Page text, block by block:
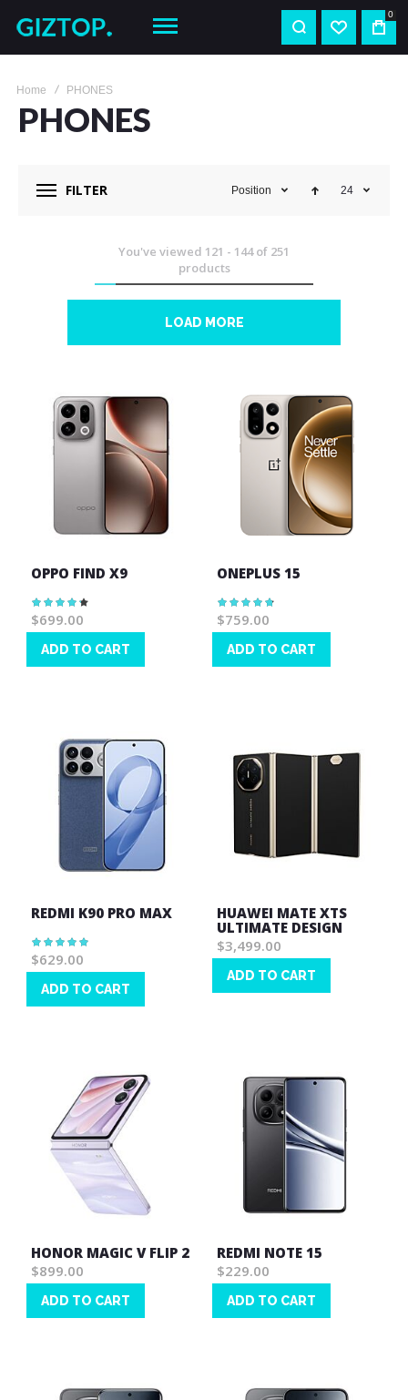
0
Home PHONES
PHONES
FILTER Position 24
You've viewed 121 - 144of 251
products
LOAD MORE
OPPO FIND X9
Rating:
87%
$699.00
ADD TO CART
ONEPLUS 15
Rating:
97%
$759.00
ADD TO CART
REDMI K90 PRO MAX
Rating:
100%
$629.00
ADD TO CART
HUAWEI MATE XTS
ULTIMATE DESIGN
$3,499.00
ADD TO CART
HONOR MAGIC V FLIP 2
$899.00
ADD TO CART
REDMI NOTE 15
$229.00
ADD TO CART